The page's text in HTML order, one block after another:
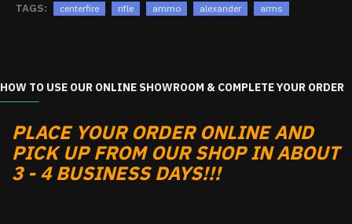
TAGS: centerfire rifle ammo alexander arms
HOW TO USE OUR ONLINE SHOWROOM & COMPLETE YOUR ORDER
PLACE YOUR ORDER ONLINE AND
PICK UP FROM OUR SHOP IN ABOUT
3 - 4 BUSINESS DAYS!!!